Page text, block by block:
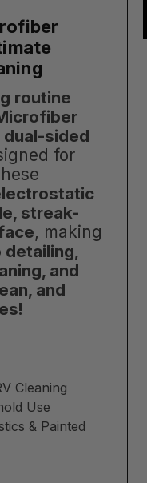
routine
dual-sided
for
streak-
, making
and
and
Cleaning
Use
& Painted